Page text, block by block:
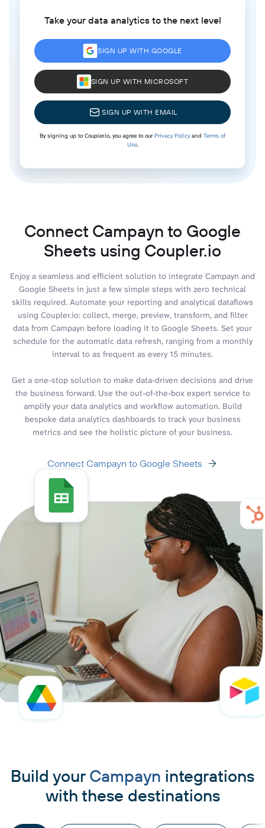
Take your data analytics to the next level
SIGN UP WITH GOOGLE
SIGN UP WITH MICROSOFT
SIGN UP WITH EMAIL
By signing up to Coupler.io, you agree to ourPrivacy Policyand Terms of
Use.
Connect Campayn to Google
Sheets using Coupler.io
Enjoy a seamless and efficient solution to integrate Campayn and
Google Sheets in just a few simple steps with zero technical
skills required. Automate your reporting and analytical dataflows
using Coupler.io: collect, merge, preview, transform, and filter
data from Campayn before loading it to Google Sheets. Set your
schedule for the automatic data refresh, ranging from a monthly
interval to as frequent as every 15 minutes.
Get a one-stop solution to make data-driven decisions and drive
the business forward. Use the out-of-the-box expert service to
amplify your data analytics and workflow automation. Build
bespoke data analytics dashboards to track your business
metrics and see the holistic picture of your business.
Connect Campayn to Google Sheets
Build your Campayn integrations
with these destinations